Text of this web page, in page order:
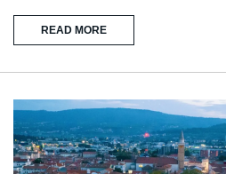
READ MORE